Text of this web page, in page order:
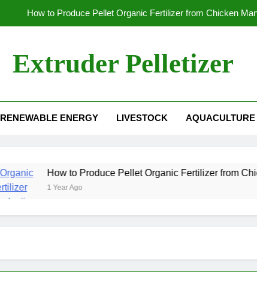
How to Produce Pellet Organic Fertilizer from Chicken
How to Produce Pellet Organic Fertilizer from Chicken
Extruder Pelletizer
RENEWABLE ENERGY LIVESTOCK AQUACULTURE
How to Produce Pellet Organic Fertilizer from Chicken
1 Year Ago